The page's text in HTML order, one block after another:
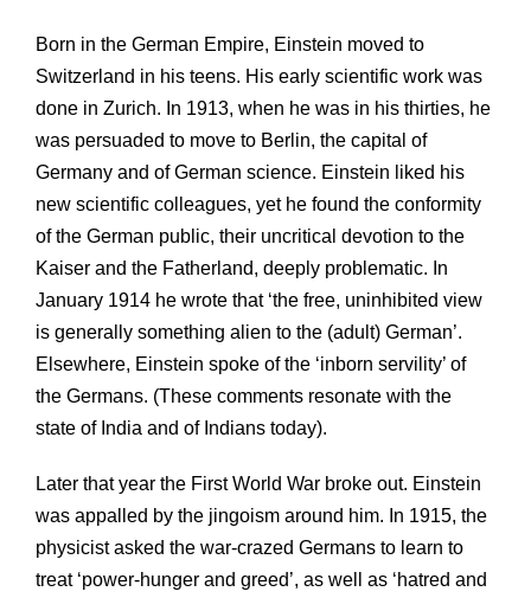
Born in the German Empire, Einstein moved to
Switzerland in his teens. His early scientific work was
done in Zurich. In 1913, when he was in his thirties, he
was persuaded to move to Berlin, the capital of
Germany and of German science. Einstein liked his
new scientific colleagues, yet he found the conformity
of the German public, their uncritical devotion to the
Kaiser and the Fatherland, deeply problematic. In
January 1914 he wrote that ‘the free, uninhibited view
is generally something alien to the (adult) German’.
Elsewhere, Einstein spoke of the ‘inborn servility’ of
the Germans. (These comments resonate with the
state of India and of Indians today).
Later that year the First World War broke out. Einstein
was appalled by the jingoism around him. In 1915, the
physicist asked the war-crazed Germans to learn to
treat ‘power-hunger and greed’, as well as ‘hatred and